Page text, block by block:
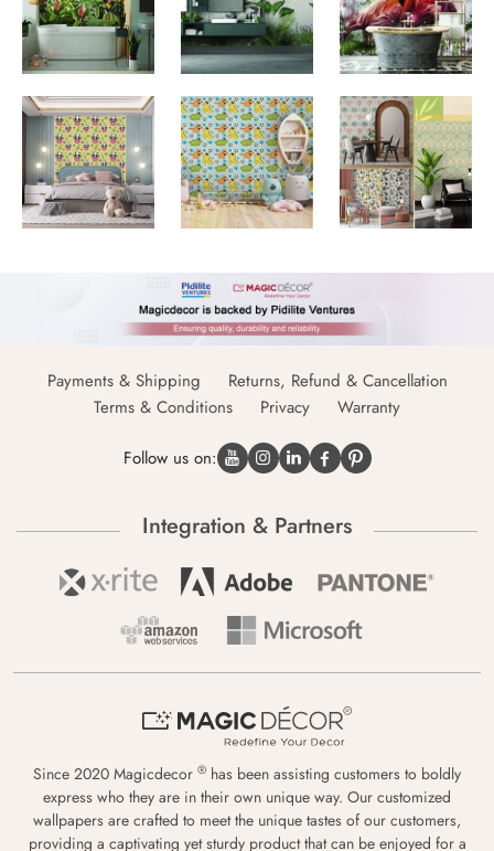
Payments & Shipping
Returns, Refund & Cancellation
Terms & Conditions
Privacy Warranty
Follow us on:
Integration & Partners
Since 2020 Magicdecor ® has been assisting customers to boldly
express who they are in their own unique way. Our customized
wallpapers are crafted to meet the unique tastes of our customers,
providing a captivating yet sturdy product that can be enjoyed for a